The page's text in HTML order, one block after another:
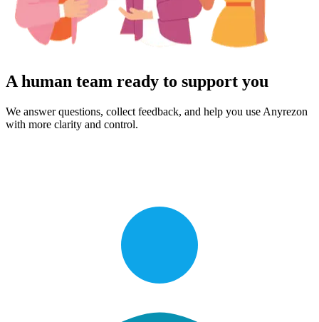
A human team ready to support you
We answer questions, collect feedback, and help you use Anyrezon
with more clarity and control.